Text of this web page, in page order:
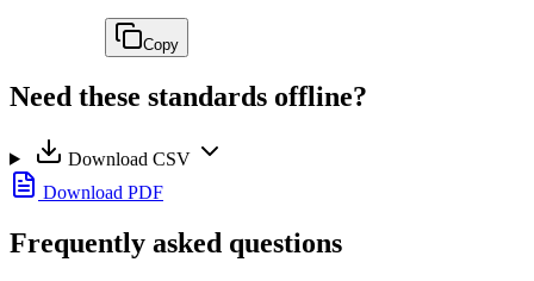
Copy
Need these standards offline?
Download CSV
Download PDF
Frequently asked questions